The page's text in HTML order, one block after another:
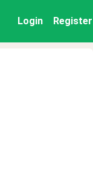
Login Register